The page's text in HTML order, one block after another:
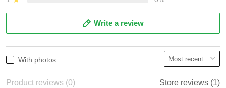
Write a review
With photos
Product reviews (0) Store reviews (1)